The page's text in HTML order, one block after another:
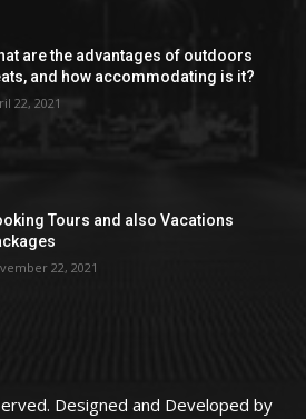
are the advantages of outdoors
and how accommodating is it?
22, 2021
Tours and also Vacations
22, 2021
Designed and Developed by